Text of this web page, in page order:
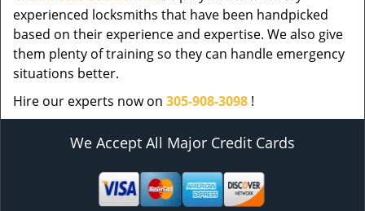
experienced locksmiths that have been handpicked
based on their experience and expertise. We also give
them plenty of training so they can handle emergency
situations better.
Hire our experts now on 305-908-3098 !
We Accept All Major Credit Cards